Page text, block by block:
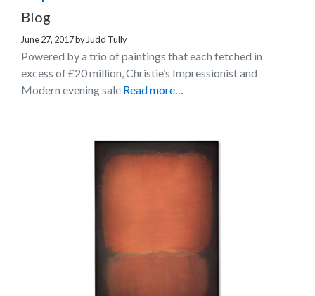
Blog
June 27, 2017byJudd Tully
Powered by a trio of paintings that each fetched in
excess of £20 million, Christie’s Impressionist and
Modern evening sale Read more…